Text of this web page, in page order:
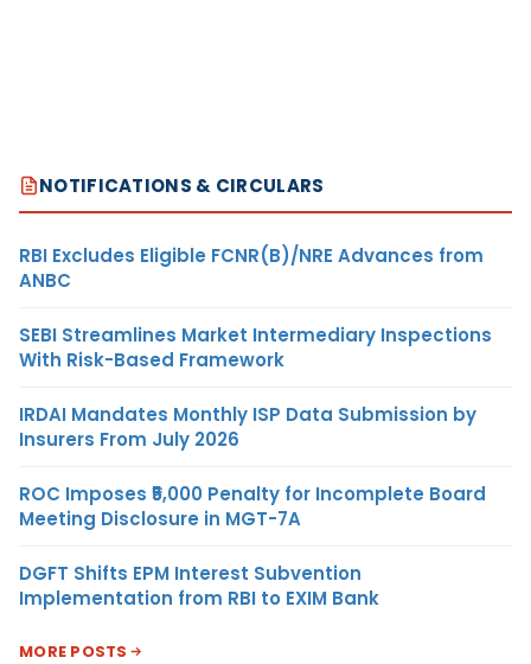
NOTIFICATIONS & CIRCULARS
RBI Excludes Eligible FCNR(B)/NRE Advances from
ANBC
SEBI Streamlines Market Intermediary Inspections
With Risk-Based Framework
IRDAI Mandates Monthly ISP Data Submission by
Insurers From July 2026
ROC Imposes ₹5,000 Penalty for Incomplete Board
Meeting Disclosure in MGT-7A
DGFT Shifts EPM Interest Subvention
Implementation from RBI to EXIM Bank
MORE POSTS